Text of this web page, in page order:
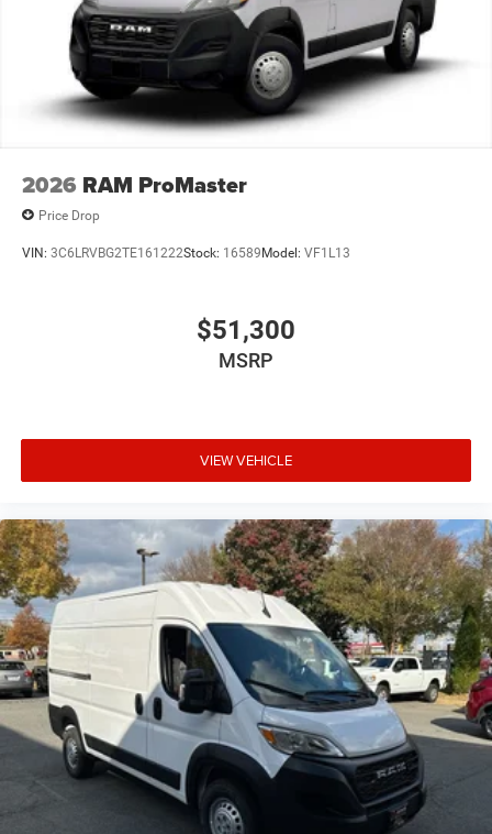
2026 RAM ProMaster
Price Drop
VIN: 3C6LRVBG2TE161222Stock: 16589 Model: VF1L13
$51,300
MSRP
VIEW VEHICLE